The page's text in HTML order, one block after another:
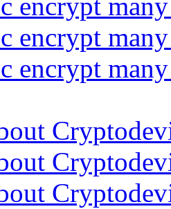
encrypt
encrypt
encrypt